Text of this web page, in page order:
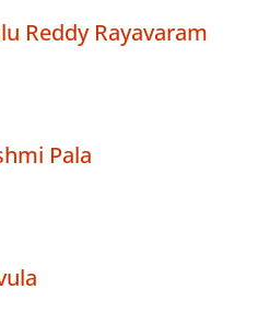
Reddy Rayavaram
Pala